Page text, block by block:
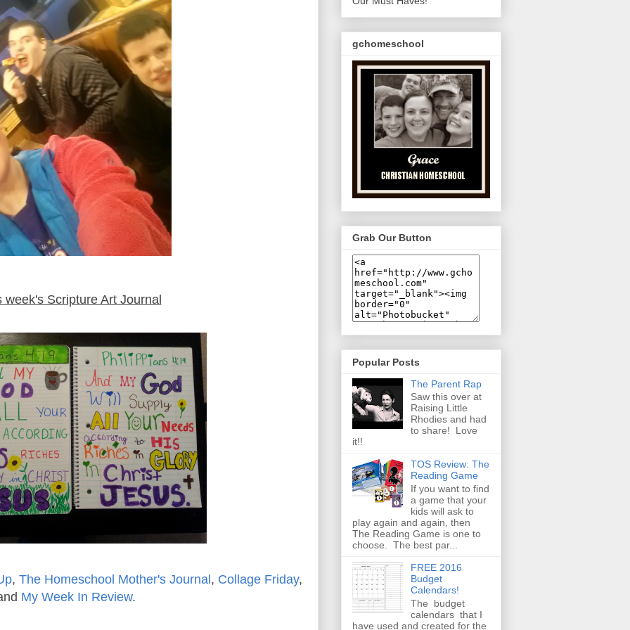
Scripture Art Journal
, The Homeschool Mother's Journal , Collage Friday,
My Week In Review.
gchomeschool
Grab Our Button
Popular Posts
The Parent Rap
Saw this over at
Raising Little
Rhodies and had
to share! Love
it!!
TOS Review: The
Reading Game
If you want to find
a game that your
kids will ask to
play again and again, then
The Reading Game is one to
choose. The best par...
FREE 2016
Budget
Calendars!
The budget
calendars that I
have used and created for the